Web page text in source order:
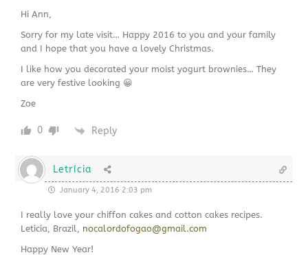
Hi Ann,
Sorry for my late visit… Happy 2016 to you and your family
and I hope that you have a lovely Christmas.
I like how you decorated your moist yogurt brownies… They
are very festive looking 😀
Zoe
0 Reply
Letrícia
January 4, 2016 2:03 pm
I really love your chiffon cakes and cotton cakes recipes.
Leticia, Brazil, nocalordofogao@gmail.com
Happy New Year!